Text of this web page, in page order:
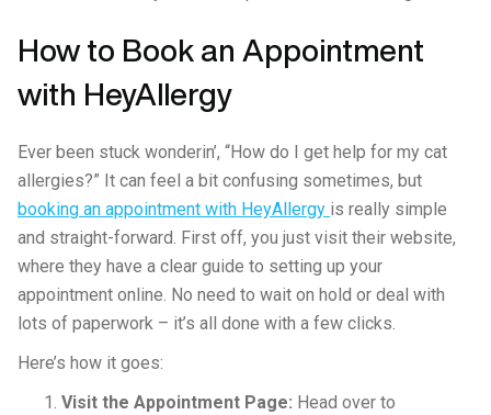
How to Book an Appointment
with HeyAllergy
Ever been stuck wonderin’, “How do I get help for my cat
allergies?” It can feel a bit confusing sometimes, but
booking an appointment with HeyAllergy is really simple
and straight-forward. First off, you just visit their website,
where they have a clear guide to setting up your
appointment online. No need to wait on hold or deal with
lots of paperwork – it’s all done with a few clicks.
Here’s how it goes:
Visit the Appointment Page: Head over to